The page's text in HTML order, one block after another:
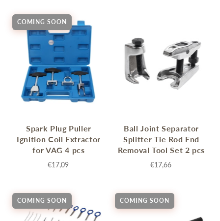
COMING SOON
Spark Plug Puller
Ignition Coil Extractor
for VAG 4 pcs
€17,09
Ball Joint Separator
Splitter Tie Rod End
Removal Tool Set 2 pcs
€17,66
COMING SOON COMING SOON